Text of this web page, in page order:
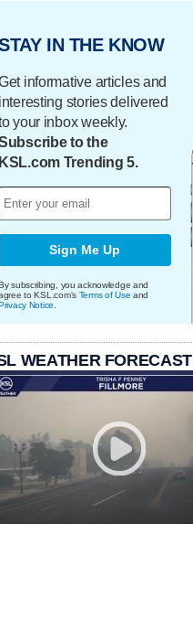
IN THE KNOW
informative articles and
interesting stories delivered
your inbox weekly.
to the
KSL.com Trending 5.
Sign Me Up
subscribing, you acknowledge and
to KSL.com's Terms of Use and
Notice
WEATHER FORECAST